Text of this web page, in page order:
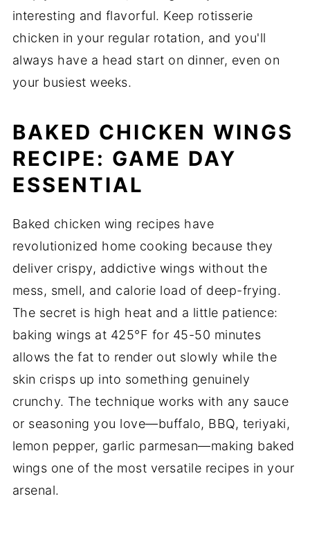
interesting and flavorful. Keep rotisserie
chicken in your regular rotation, and you'll
always have a head start on dinner, even on
your busiest weeks.
BAKED CHICKEN WINGS
RECIPE: GAME DAY
ESSENTIAL
Baked chicken wing recipes have
revolutionized home cooking because they
deliver crispy, addictive wings without the
mess, smell, and calorie load of deep-frying.
The secret is high heat and a little patience:
baking wings at 425°F for 45-50 minutes
allows the fat to render out slowly while the
skin crisps up into something genuinely
crunchy. The technique works with any sauce
or seasoning you love—buffalo, BBQ, teriyaki,
lemon pepper, garlic parmesan—making baked
wings one of the most versatile recipes in your
arsenal.